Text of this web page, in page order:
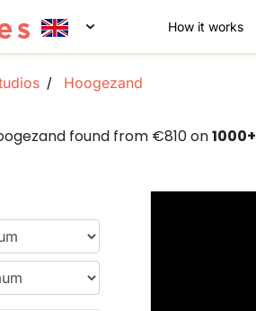
How it works
Hoogezand
found from €810 on1000+